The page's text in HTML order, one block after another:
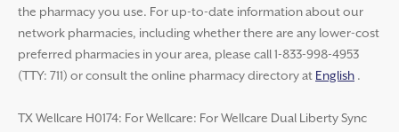
the pharmacy you use. For up-to-date information about our
network pharmacies, including whether there are any lower-cost
preferred pharmacies in your area, please call 1-833-998-4953
(TTY: 711) or consult the online pharmacy directory at English .
TX Wellcare H0174: For Wellcare: For Wellcare Dual Liberty Sync